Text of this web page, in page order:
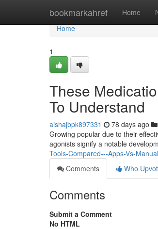
bookmarkahref Home
Home
Home
1
These
To Understand
aishajbpk897331 78 days ago
Growing popular due to their
agonists signify a notable
Tools-Compared---Apps-Vs-
Comments
Who
Comments
Submit a Comment
No HTML